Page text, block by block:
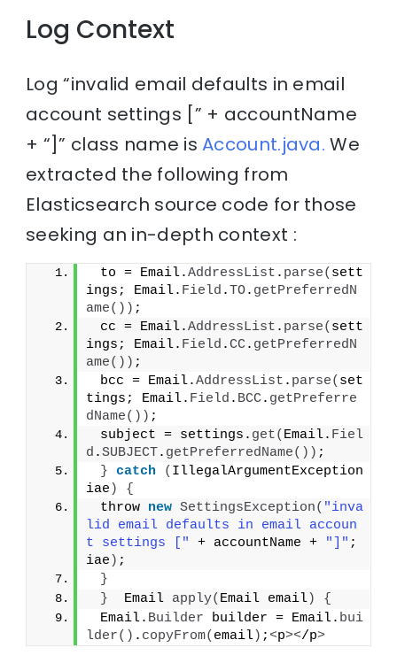
Log Context
Log “invalid email defaults in email
account settings [” + accountName
+ “]” class name isAccount.java. We
extracted the following from
Elasticsearch source code for those
seeking an in-depth context :
to = Email.AddressList . parse( sett
ings; Email. Field .TO. getPreferredN
ame()) ;
cc = Email.AddressList . parse( sett
ings; Email. Field .CC. getPreferredN
ame()) ;
bcc = Email.AddressList . parse( set
tings; Email. Field . BCC. getPreferre
dName()) ;
subject = settings. get( Email. Fiel
d .SUBJECT. getPreferredName()) ;
} catch ( IllegalArgumentException
iae )
{
throw new SettingsException( "inva
lid email defaults in email accoun
t settings ["
+ accountName + "]" ;
iae ) ;
}
}
  Email
apply( Email email)
{
Email. Builder builder = Email. bui
lder() . copyFrom( email) ;<p></p>